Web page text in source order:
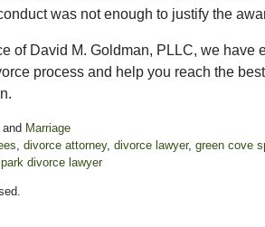
was not enough to justify the
of David M. Goldman, PLLC, we
process and help you reach the
and Marriage
, divorce attorney, divorce lawyer, green cove
divorce lawyer